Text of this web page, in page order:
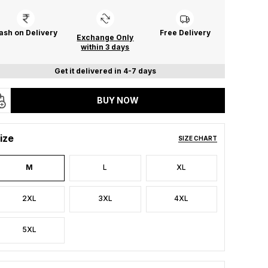
on Delivery
Exchange Only
within 3 days
Free Delivery
Get it delivered in 4-7 days
BUY NOW
SIZE CHART
M L XL
2XL 3XL 4XL
5XL